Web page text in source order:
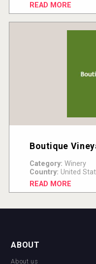
READ MORE
Boutique
Category: Winery
Country: United
READ MORE
ABOUT
About us